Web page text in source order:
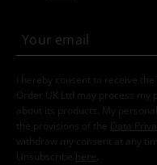
I hereby consent to receive
Order UK Ltd may process
about its products. My
the provisions of the
Data
withdraw my consent at any
Unsubscribe here